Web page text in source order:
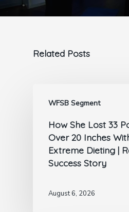
Related Posts
WFSB Segment
How She Lost 33
Over 20 Inches
Extreme Dieting |
Success Story
August 6, 2026